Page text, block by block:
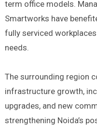
term office models.
Smartworks have
fully serviced
needs.
The surrounding region
infrastructure growth,
upgrades, and new
strengthening Noida’s